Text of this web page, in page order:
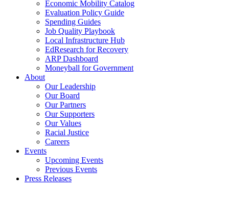
Economic Mobility Catalog
Evaluation Policy Guide
Spending Guides
Job Quality Playbook
Local Infrastructure Hub
EdResearch for Recovery
ARP Dashboard
Moneyball for Government
About
Our Leadership
Our Board
Our Partners
Our Supporters
Our Values
Racial Justice
Careers
Events
Upcoming Events
Previous Events
Press Releases